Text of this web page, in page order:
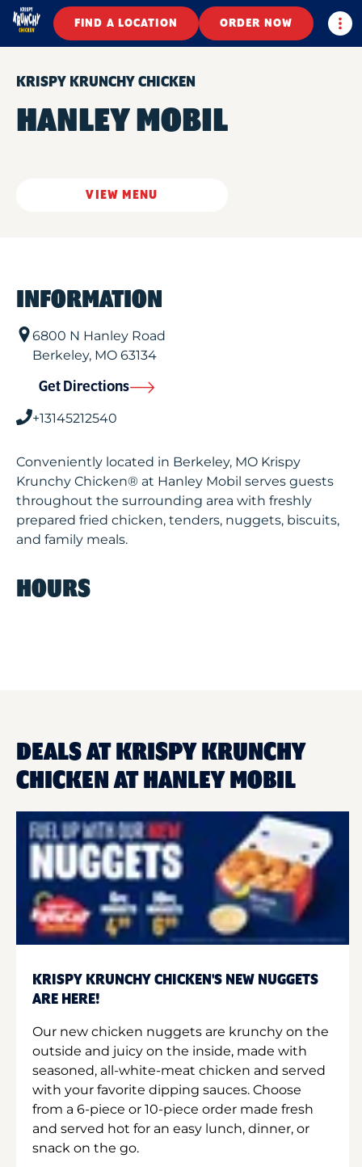
FIND A LOCATION ORDER NOW
KRISPY KRUNCHY CHICKEN
HANLEY MOBIL
VIEW MENU
INFORMATION
6800 N Hanley Road
Berkeley, MO 63134
Get Directions
+13145212540
Conveniently located in Berkeley, MO Krispy
Krunchy Chicken® at Hanley Mobil serves guests
throughout the surrounding area with freshly
prepared fried chicken, tenders, nuggets, biscuits,
and family meals.
HOURS
DEALS AT KRISPY KRUNCHY
CHICKEN AT HANLEY MOBIL
KRISPY KRUNCHY CHICKEN'S NEW NUGGETS
ARE HERE!
Our new chicken nuggets are krunchy on the
outside and juicy on the inside, made with
seasoned, all-white-meat chicken and served
with your favorite dipping sauces. Choose
from a 6-piece or 10-piece order made fresh
and served hot for an easy lunch, dinner, or
snack on the go.